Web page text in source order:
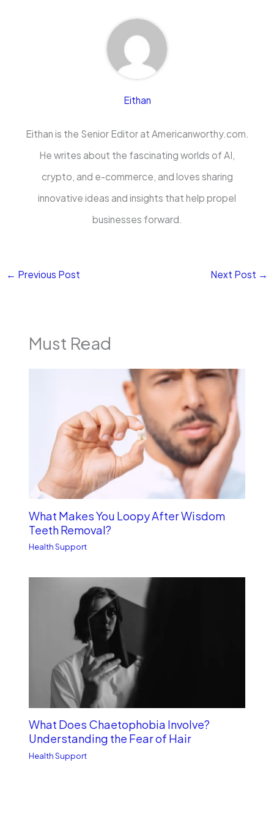
Eithan
Eithan is the Senior Editor at Americanworthy.com.
He writes about the fascinating worlds of AI,
crypto, and e-commerce, and loves sharing
innovative ideas and insights that help propel
businesses forward.
← Previous Post Next Post →
Must Read
What Makes You Loopy After Wisdom
Teeth Removal?
Health Support
What Does Chaetophobia Involve?
Understanding the Fear of Hair
Health Support